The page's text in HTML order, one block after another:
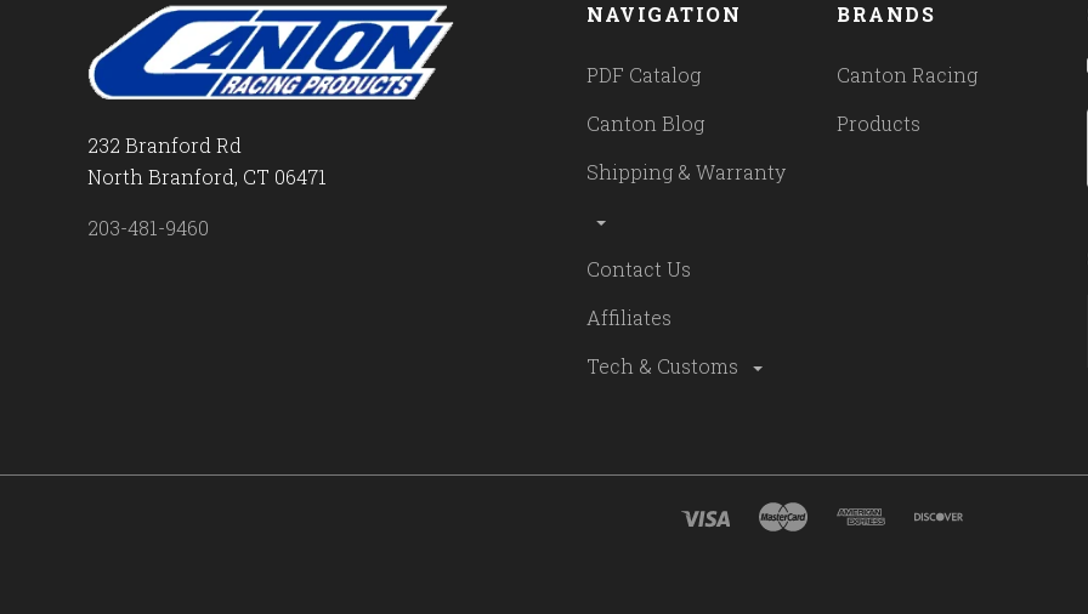
232 Branford Rd
North Branford, CT 06471
203-481-9460
NAVIGATION
PDF Catalog
Canton Blog
Shipping & Warranty
Contact Us
Affiliates
Tech & Customs
BRANDS
Canton Racing
Products